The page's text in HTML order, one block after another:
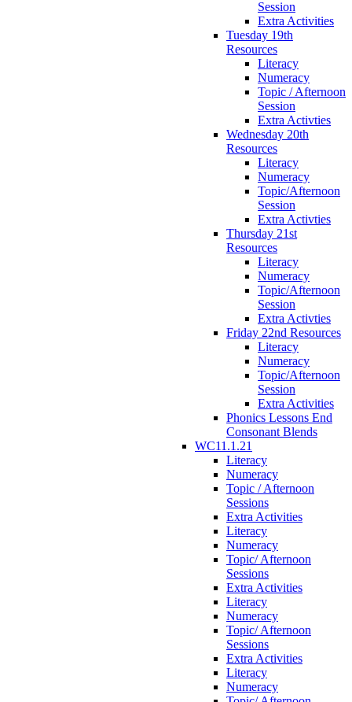
Session
Extra Activities
Tuesday 19th
Resources
Literacy
Numeracy
Topic / Afternoon
Session
Extra Activties
Wednesday 20th
Resources
Literacy
Numeracy
Topic/Afternoon
Session
Extra Activties
Thursday 21st
Resources
Literacy
Numeracy
Topic/Afternoon
Session
Extra Activties
Friday 22nd Resources
Literacy
Numeracy
Topic/Afternoon
Session
Extra Activities
Phonics Lessons End
Consonant Blends
WC11.1.21
Literacy
Numeracy
Topic / Afternoon
Sessions
Extra Activities
Literacy
Numeracy
Topic/ Afternoon
Sessions
Extra Activities
Literacy
Numeracy
Topic/ Afternoon
Sessions
Extra Activities
Literacy
Numeracy